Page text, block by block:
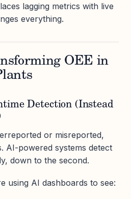
lagging metrics with live
everything.
OEE in
Detection (Instead
or misreported,
AI-powered systems detect
down to the second.
using AI dashboards to see: